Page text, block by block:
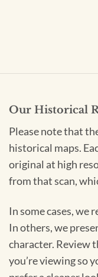
Our Historical
Please note that
historical maps.
original at high
from that scan,
In some cases, we
In others, we
character. Review
you’re viewing so